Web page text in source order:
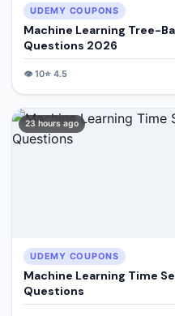
UDEMY COUPONS
Machine Learning Tree-
Questions 2026
👁️10⭐ 4.5
23 hours ago
UDEMY COUPONS
Machine Learning Time
Questions